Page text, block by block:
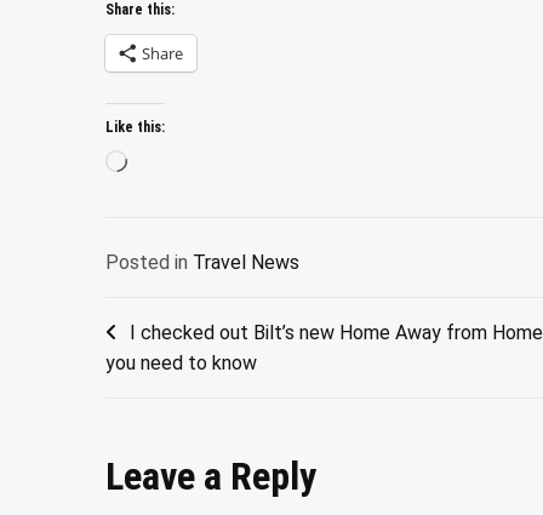
Share this:
Share
Like this:
Loading…
Posted in Travel News
Post
navigation
I checked out Bilt’s new Home Away from
you need to know
Leave a Reply